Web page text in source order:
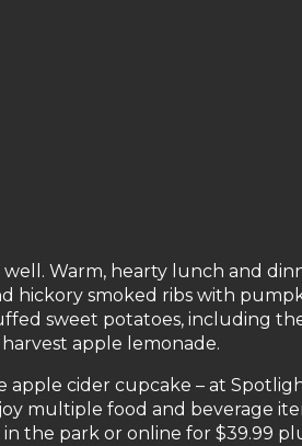
Warm, hearty lunch and
hickory smoked ribs with
sweet potatoes, including
apple lemonade.
apple cider cupcake – at
multiple food and beverage
the park or online for $39.99